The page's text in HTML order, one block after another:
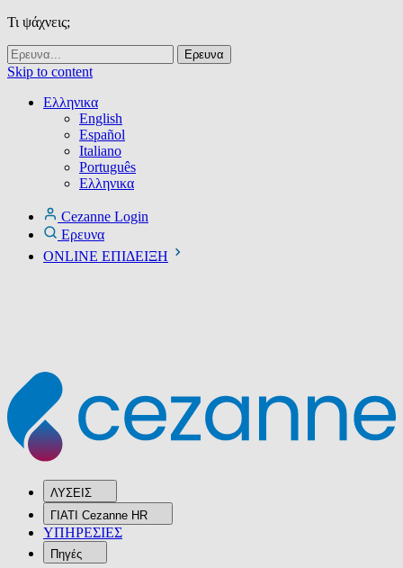
Τι ψάχνεις;
Skip to content
Ελληνικα
English
Español
Italiano
Português
Ελληνικα
Cezanne Login
Ερευνα
ONLINE ΕΠΙΔΕΙΞΗ
ΛΥΣΕΙΣ
ΓΙΑΤΙ Cezanne HR
ΥΠΗΡΕΣIΕΣ
Πηγές